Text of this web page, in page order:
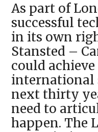
As part of
successful
in its own
Stansted –
could
international
next thirty
need to
happen. The